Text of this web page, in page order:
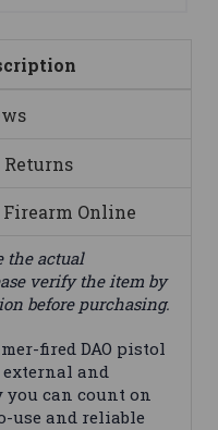
Firearm Online
the actual
verify the item by
before purchasing.
fired DAO pistol
and
you can count on
use and reliable